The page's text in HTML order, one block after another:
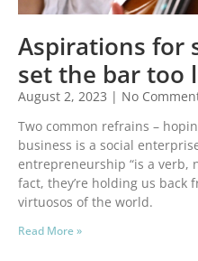
Aspirations for
set the bar too
August 2, 2023
No
Two common refrains –
business is a social
entrepreneurship “is a verb,
fact, they’re holding us back
virtuosos of the world.
Read More »